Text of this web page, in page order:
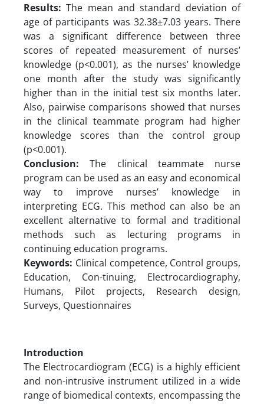
Results:The mean and standard deviation of
age of participants was 32.38±7.03 years. There
was a significant difference between three
scores of repeated measurement of nurses’
knowledge (p<0.001), as the nurses’ knowledge
one month after the study was significantly
higher than in the initial test six months later.
Also, pairwise comparisons showed that nurses
in the clinical teammate program had higher
knowledge scores than the control group
(p<0.001).
Conclusion:The clinical teammate nurse
program can be used as an easy and economical
way to improve nurses’ knowledge in
interpreting ECG. This method can also be an
excellent alternative to formal and traditional
methods such as lecturing programs in
continuing education programs.
Keywords: Clinical competence, Control groups,
Education, Con-tinuing, Electrocardiography,
Humans, Pilot projects, Research design,
Surveys, Questionnaires
Introduction
The Electrocardiogram (ECG) is a highly efficient
and non-intrusive instrument utilized in a wide
range of biomedical contexts, encompassing the